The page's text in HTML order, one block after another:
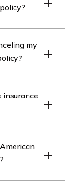
contact the
the
my
may vary
your policy. It
cancellation.
insurance
the terms and
life